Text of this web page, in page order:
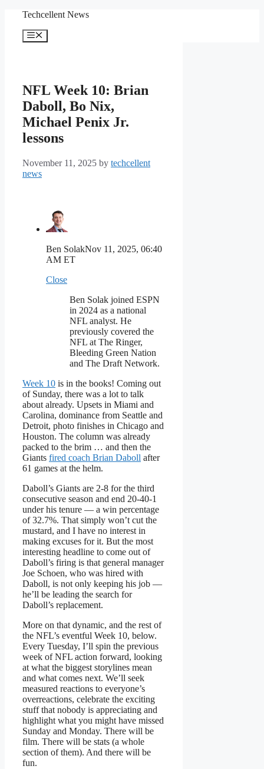
content
Techcellent News
Menu
NFL Week 10: Brian
Daboll, Bo Nix,
Michael Penix Jr.
lessons
November 11, 2025 by techcellent
news
Ben SolakNov 11, 2025, 06:40
AM ET
Close
Ben Solak joined ESPN
in 2024 as a national
NFL analyst. He
previously covered the
NFL at The Ringer,
Bleeding Green Nation
and The Draft Network.
Week 10 is in the books! Coming out
of Sunday, there was a lot to talk
about already. Upsets in Miami and
Carolina, dominance from Seattle and
Detroit, photo finishes in Chicago and
Houston. The column was already
packed to the brim … and then the
Giants fired coach Brian Daboll after
61 games at the helm.
Daboll’s Giants are 2-8 for the third
consecutive season and end 20-40-1
under his tenure — a win percentage
of 32.7%. That simply won’t cut the
mustard, and I have no interest in
making excuses for it. But the most
interesting headline to come out of
Daboll’s firing is that general manager
Joe Schoen, who was hired with
Daboll, is not only keeping his job —
he’ll be leading the search for
Daboll’s replacement.
More on that dynamic, and the rest of
the NFL’s eventful Week 10, below.
Every Tuesday, I’ll spin the previous
week of NFL action forward, looking
at what the biggest storylines mean
and what comes next. We’ll seek
measured reactions to everyone’s
overreactions, celebrate the exciting
stuff that nobody is appreciating and
highlight what you might have missed
Sunday and Monday. There will be
film. There will be stats (a whole
section of them). And there will be
fun.